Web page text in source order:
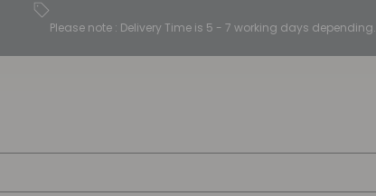
Please note : Delivery Time is 5 - 7 working days depending.